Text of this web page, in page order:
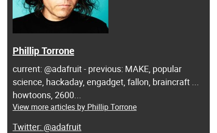
Phillip Torrone
current: @adafruit - previous: MAKE, popular
science, hackaday, engadget, fallon, braincraft ...
howtoons, 2600...
View more articles by Phillip Torrone
@adafruit